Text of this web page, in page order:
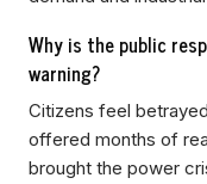
Why is the public
warning?
Citizens feel
offered months of
brought the power